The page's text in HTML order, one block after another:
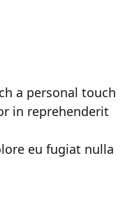
a personal touch
in reprehenderit
eu fugiat nulla